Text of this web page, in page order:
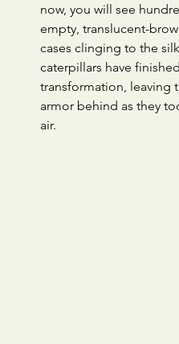
now, you will see
empty, translucent-
cases clinging to the
caterpillars have
transformation, leaving
armor behind as they
air.